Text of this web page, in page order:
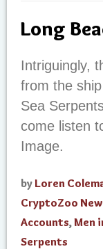
Long
Intriguingly,
from the ship
Sea
come listen
Image.
by Loren
CryptoZoo
Accounts,Men
Serpents